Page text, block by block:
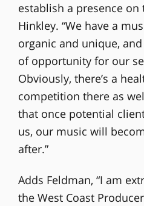
establish a presence on
Hinkley. “We have a
organic and unique,
of opportunity for our
Obviously, there’s a
competition there as
that once potential
us, our music will
after.”
Adds Feldman, “I am
the West Coast